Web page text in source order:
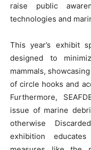
raise public
technologies and
This year’s exhibit
designed to
mammals,
of circle hooks and
Furthermore,
issue of marine
otherwise
exhibition